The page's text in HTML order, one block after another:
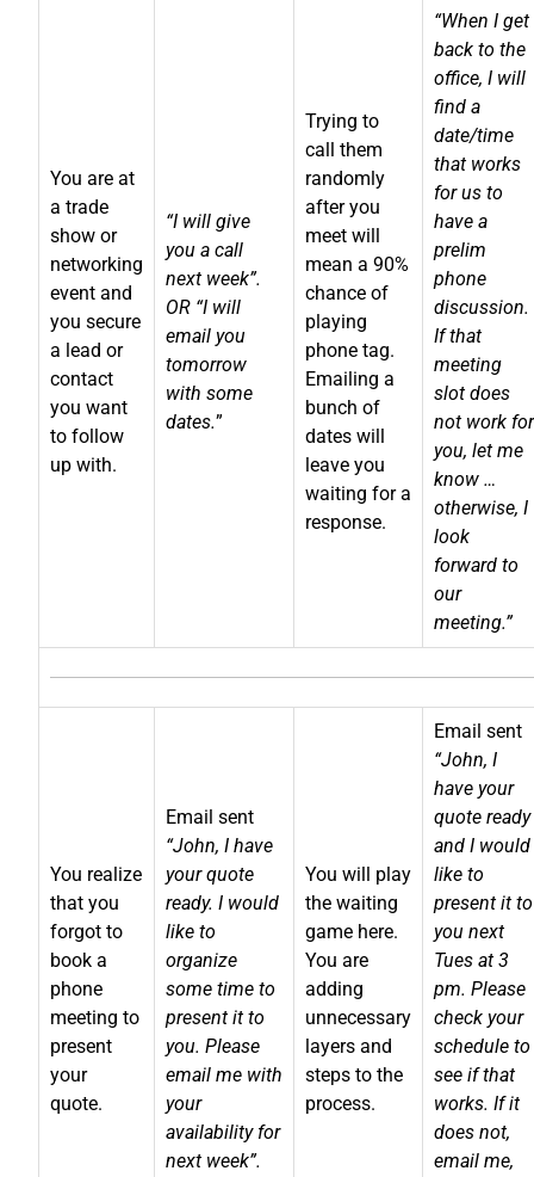
You are at
a trade
show or
networking
event and
you secure
a lead or
contact
you want
to follow
up with.
“I will give
you a call
next week”.
OR “I will
email you
tomorrow
with some
dates.”
Trying to
call them
randomly
after you
meet will
mean a 90%
chance of
playing
phone tag.
Emailing a
bunch of
dates will
leave you
waiting for a
response.
“When I get
back to the
office, I will
find a
date/time
that works
for us to
have a
prelim
phone
discussion.
If that
meeting
slot does
not work for
you, let me
know …
otherwise, I
look
forward to
our
meeting.”
You realize
that you
forgot to
book a
phone
meeting to
present
your
quote.
Email sent
“John, I have
your quote
ready. I would
like to
organize
some time to
present it to
you. Please
email me with
your
availability for
next week”.
You will play
the waiting
game here.
You are
adding
unnecessary
layers and
steps to the
process.
Email sent
“John, I
have your
quote ready
and I would
like to
present it to
you next
Tues at 3
pm. Please
check your
schedule to
see if that
works. If it
does not,
email me,